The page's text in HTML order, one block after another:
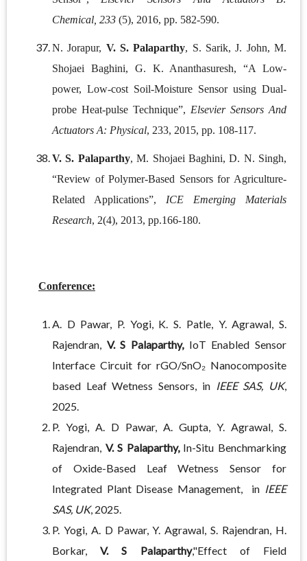
Chemical, 233 (5), 2016, pp. 582-590.
N. Jorapur, V. S. Palaparthy, S. Sarik, J. John, M.
Shojaei Baghini, G. K. Ananthasuresh, “A Low-
power, Low-cost Soil-Moisture Sensor using Dual-
probe Heat-pulse Technique”, Elsevier Sensors And
Actuators A: Physical, 233, 2015, pp. 108-117.
V. S. Palaparthy, M. Shojaei Baghini, D. N. Singh,
“Review of Polymer-Based Sensors for Agriculture-
Related Applications”, ICE Emerging Materials
Research, 2(4), 2013, pp.166-180.
Conference:
A. D Pawar, P. Yogi, K. S. Patle, Y. Agrawal, S.
Rajendran, V. S Palaparthy, IoT Enabled Sensor
Interface Circuit for rGO/SnO₂ Nanocomposite
based Leaf Wetness Sensors, in IEEE SAS, UK,
2025.
P. Yogi, A. D Pawar, A. Gupta, Y. Agrawal, S.
Rajendran, V. S Palaparthy, In-Situ Benchmarking
of Oxide-Based Leaf Wetness Sensor for
Integrated Plant Disease Management, in IEEE
SAS, UK, 2025.
P. Yogi, A. D Pawar, Y. Agrawal, S. Rajendran, H.
Borkar,V. S Palaparthy,"Effect of Field